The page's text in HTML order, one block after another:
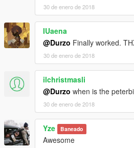
30 de enero de 2018
IUaena
@Durzo Finally worked.
30 de enero de 2018
ilchristmasli
@Durzo when is the
30 de enero de 2018
Yze Baneado
Awesome